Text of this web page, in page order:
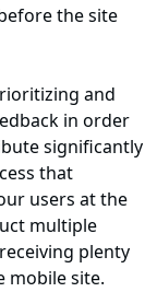
the site
and
in order
significantly
that
users at the
multiple
plenty
mobile site.